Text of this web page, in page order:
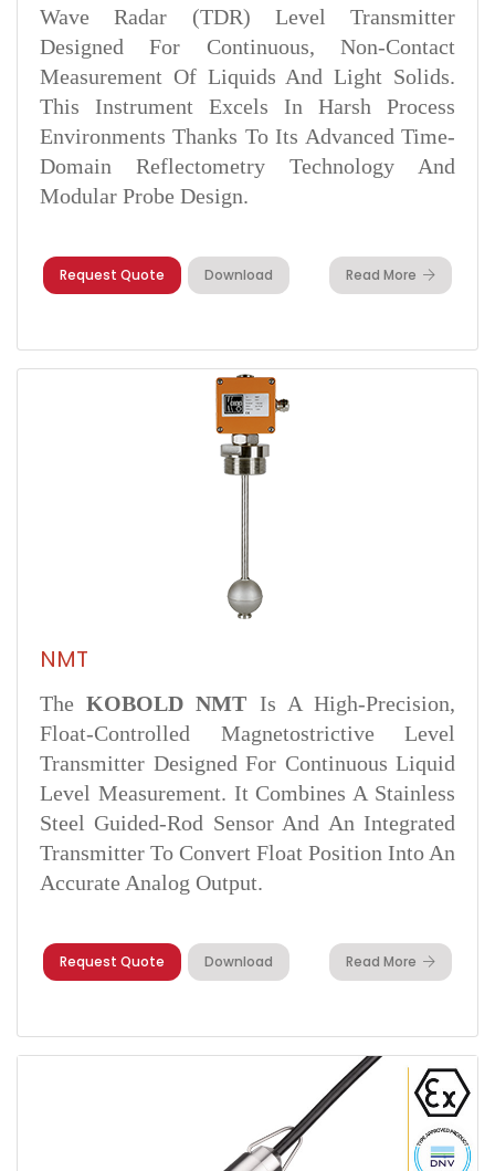
Wave Radar (TDR) Level Transmitter
Designed For Continuous, Non-Contact
Measurement Of Liquids And Light Solids.
This Instrument Excels In Harsh Process
Environments Thanks To Its Advanced Time-
Domain Reflectometry Technology And
Modular Probe Design.
Request Quote Download Read More
NMT
TheKOBOLD NMT Is A High-Precision,
Float-Controlled Magnetostrictive Level
Transmitter Designed For Continuous Liquid
Level Measurement. It Combines A Stainless
Steel Guided-Rod Sensor And An Integrated
Transmitter To Convert Float Position Into An
Accurate Analog Output.
Request Quote Download Read More